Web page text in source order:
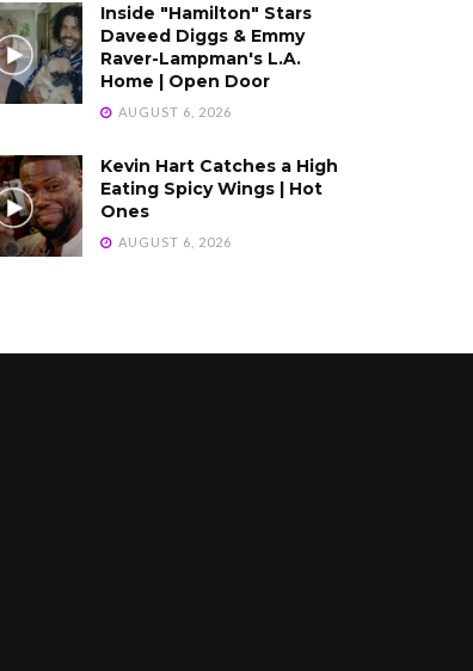
Inside "Hamilton" Stars
Daveed Diggs & Emmy
Raver-Lampman's L.A.
Home | Open Door
AUGUST 6, 2026
Kevin Hart Catches a High
Eating Spicy Wings | Hot
Ones
AUGUST 6, 2026